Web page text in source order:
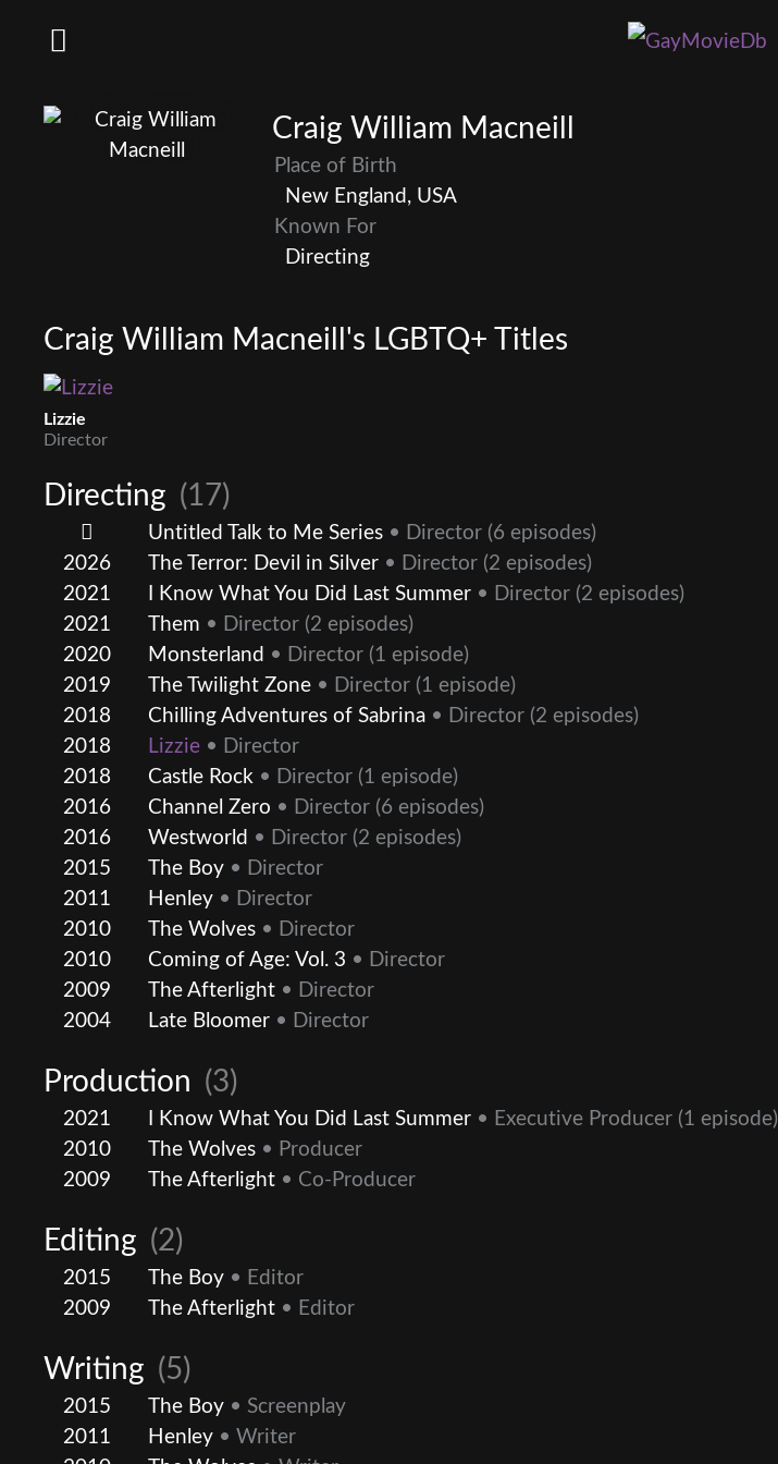
Craig William Macneill
Place of Birth
New England, USA
Known For
Directing
Craig William Macneill's LGBTQ+ Titles
Lizzie
Director
Directing (17)
Untitled Talk to Me Series • Director (6 episodes)
2026
The Terror: Devil in Silver • Director (2 episodes)
2021
I Know What You Did Last Summer • Director (2 episodes)
2021
Them • Director (2 episodes)
2020
Monsterland • Director (1 episode)
2019
The Twilight Zone • Director (1 episode)
2018
Chilling Adventures of Sabrina • Director (2 episodes)
2018
Lizzie • Director
2018
Castle Rock • Director (1 episode)
2016
Channel Zero • Director (6 episodes)
2016
Westworld • Director (2 episodes)
2015
The Boy • Director
2011
Henley • Director
2010
The Wolves • Director
2010
Coming of Age: Vol. 3 • Director
2009
The Afterlight • Director
2004
Late Bloomer • Director
Production (3)
2021 I Know What You Did Last Summer • Executive Producer (1 episode)
2010
The Wolves • Producer
2009
The Afterlight • Co-Producer
Editing (2)
2015 The Boy • Editor
2009
The Afterlight • Editor
Writing (5)
2015 The Boy • Screenplay
2011
Henley • Writer